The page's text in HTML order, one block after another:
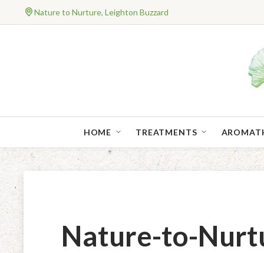
Nature to Nurture, Leighton Buzzard
HOME TREATMENTS
Nature-to-